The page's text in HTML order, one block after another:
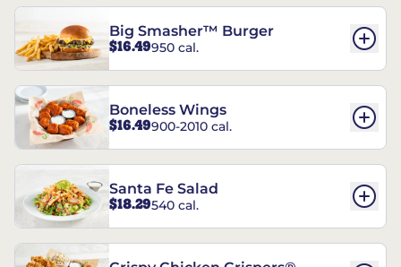
Big Smasher™ Burger
$16.49950 cal.
Boneless Wings
$16.49900-2010 cal.
Santa Fe Salad
$18.29540 cal.